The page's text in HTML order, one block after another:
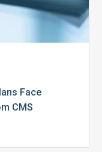
Face
CMS